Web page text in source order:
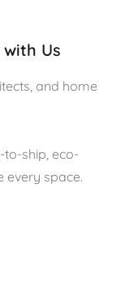
Us
and home
ship, eco-
every space.